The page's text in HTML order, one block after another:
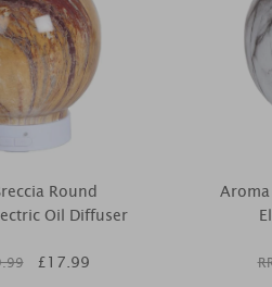
Round
Oil Diffuser
£17.99